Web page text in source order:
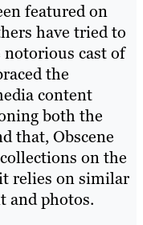
featured on
have tried to
cast of
the
content
both the
that, Obscene
on the
relies on similar
and photos.